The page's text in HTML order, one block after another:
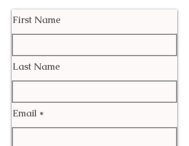
First Name
Last Name
Email